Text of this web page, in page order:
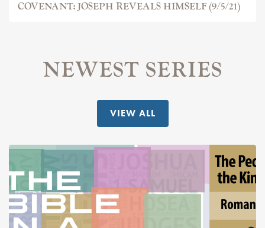
COVENANT: JOSEPH REVEALS HIMSELF (9/5/21)
NEWEST SERIES
VIEW ALL